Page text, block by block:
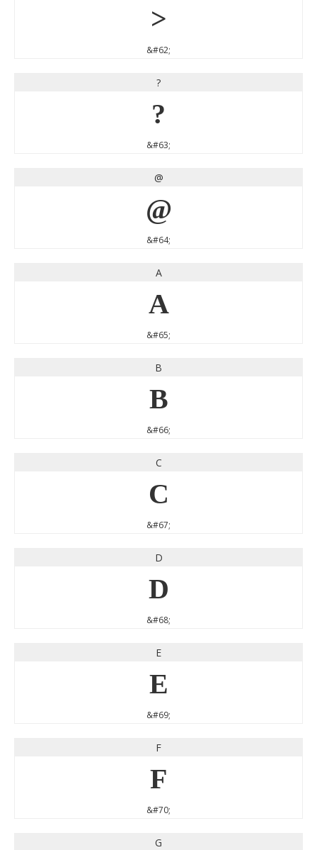
>
&#62;
?
?
&#63;
@
@
&#64;
A
A
&#65;
B
B
&#66;
C
C
&#67;
D
D
&#68;
E
E
&#69;
F
F
&#70;
G